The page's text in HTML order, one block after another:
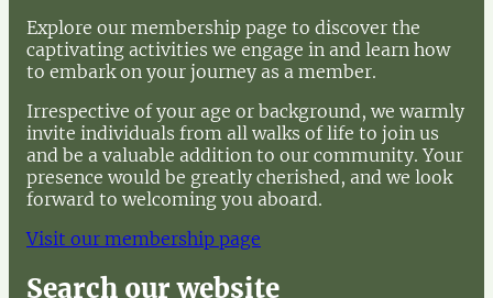
Explore our membership page to discover the
captivating activities we engage in and learn how
to embark on your journey as a member.
Irrespective of your age or background, we warmly
invite individuals from all walks of life to join us
and be a valuable addition to our community. Your
presence would be greatly cherished, and we look
forward to welcoming you aboard.
Visit our membership page
Search our website